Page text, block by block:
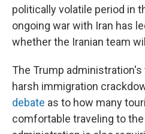
politically volatile period in
ongoing war with Iran has
whether the Iranian team
The Trump
harsh immigration
debate as to how many
comfortable traveling to